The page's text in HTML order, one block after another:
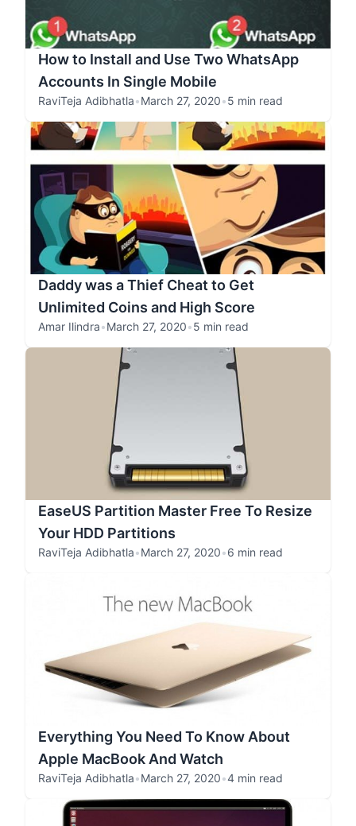
How to Install and Use Two WhatsApp
Accounts In Single Mobile
RaviTeja Adibhatla•March 27, 2020•5 min read
Daddy was a Thief Cheat to Get
Unlimited Coins and High Score
Amar Ilindra•March 27, 2020•5 min read
EaseUS Partition Master Free To Resize
Your HDD Partitions
RaviTeja Adibhatla•March 27, 2020•6 min read
Everything You Need To Know About
Apple MacBook And Watch
RaviTeja Adibhatla•March 27, 2020•4 min read